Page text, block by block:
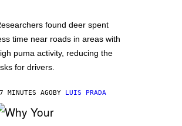
found deer spent
time near roads in areas with
puma activity, reducing the
for drivers.
MINUTES AGOBY LUIS PRADA